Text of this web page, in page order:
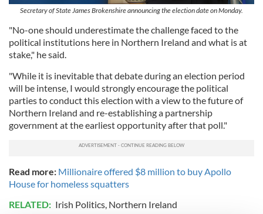
Secretary of State James Brokenshire announcing the election date on Monday.
"No-one should underestimate the challenge faced to the
political institutions here in Northern Ireland and what is at
stake," he said.
"While it is inevitable that debate during an election period
will be intense, I would strongly encourage the political
parties to conduct this election with a view to the future of
Northern Ireland and re-establishing a partnership
government at the earliest opportunity after that poll."
Read more: Millionaire offered $8 million to buy Apollo
House for homeless squatters
RELATED: Irish Politics Northern Ireland